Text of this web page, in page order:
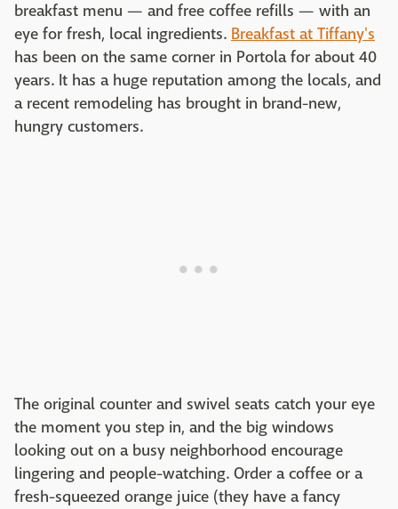
breakfast menu — and free coffee refills — with an
eye for fresh, local ingredients. Breakfast at Tiffany's
has been on the same corner in Portola for about 40
years. It has a huge reputation among the locals, and
a recent remodeling has brought in brand-new,
hungry customers.
The original counter and swivel seats catch your eye
the moment you step in, and the big windows
looking out on a busy neighborhood encourage
lingering and people-watching. Order a coffee or a
fresh-squeezed orange juice (they have a fancy